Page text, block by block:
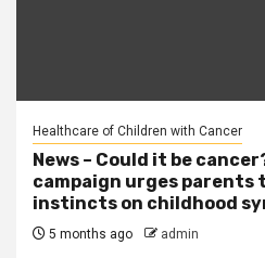
Healthcare of Children with Cancer
News – Could it be
campaign urges
instincts on childhood
5 months ago admin